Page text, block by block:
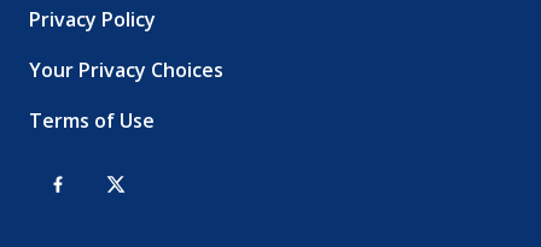
Privacy Policy
Your Privacy Choices
Terms of Use